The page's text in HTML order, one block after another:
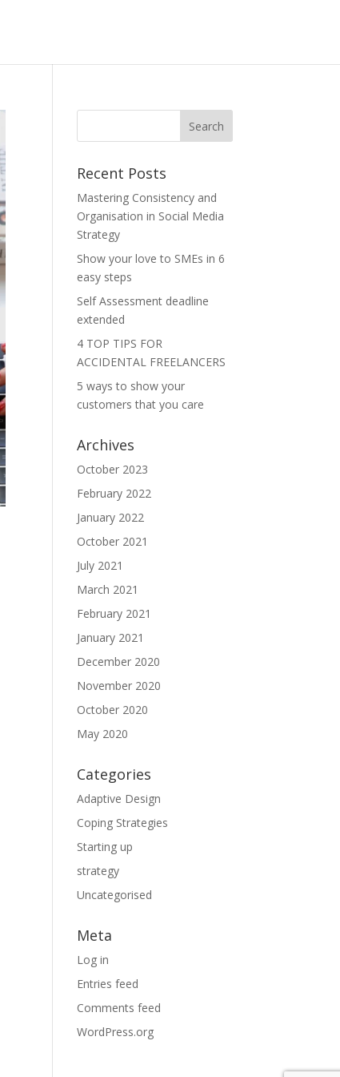
Recent Posts
Mastering Consistency and
Organisation in Social Media
Strategy
Show your love to SMEs in 6
easy steps
Self Assessment deadline
extended
4 TOP TIPS FOR
ACCIDENTAL FREELANCERS
5 ways to show your
customers that you care
Archives
October 2023
February 2022
January 2022
October 2021
July 2021
March 2021
February 2021
January 2021
December 2020
November 2020
October 2020
May 2020
Categories
Adaptive Design
Coping Strategies
Starting up
strategy
Uncategorised
Meta
Log in
Entries feed
Comments feed
WordPress.org